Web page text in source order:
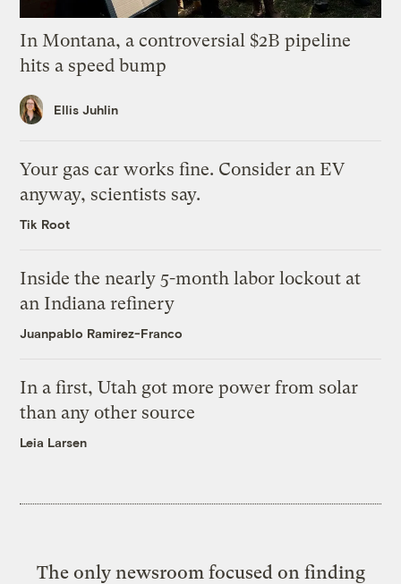
In Montana, a controversial $2B pipeline
hits a speed bump
Ellis Juhlin
Your gas car works fine. Consider an EV
anyway, scientists say.
Tik Root
Inside the nearly 5-month labor lockout at
an Indiana refinery
Juanpablo Ramirez-Franco
In a first, Utah got more power from solar
than any other source
Leia Larsen
The only newsroom focused on finding